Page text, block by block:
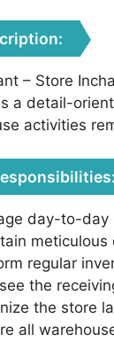
– Store
a detail-
activities
day-to-day
regular
the
the store
all